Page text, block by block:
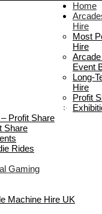
Party Hire
Home
Hire
Most
Hire
Event
Long-
Hire
Profit
Profit Share
Share
Rides
Gaming
Machine Hire UK